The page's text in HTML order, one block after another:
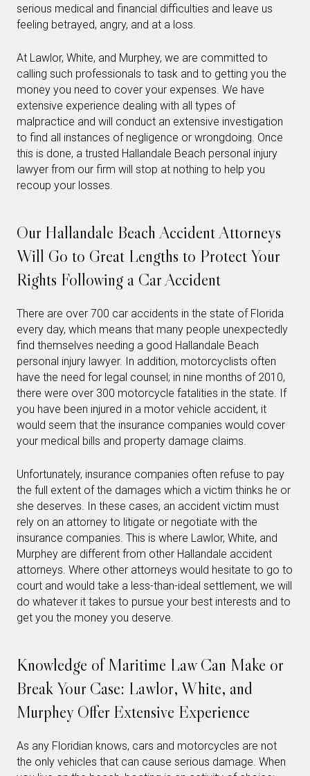
serious medical and financial difficulties and leave us
feeling betrayed, angry, and at a loss.
At Lawlor, White, and Murphey, we are committed to
calling such professionals to task and to getting you the
money you need to cover your expenses. We have
extensive experience dealing with all types of
malpractice and will conduct an extensive investigation
to find all instances of negligence or wrongdoing. Once
this is done, a trusted Hallandale Beach personal injury
lawyer from our firm will stop at nothing to help you
recoup your losses.
Our Hallandale Beach Accident Attorneys
Will Go to Great Lengths to Protect Your
Rights Following a Car Accident
There are over 700 car accidents in the state of Florida
every day, which means that many people unexpectedly
find themselves needing a good Hallandale Beach
personal injury lawyer. In addition, motorcyclists often
have the need for legal counsel; in nine months of 2010,
there were over 300 motorcycle fatalities in the state. If
you have been injured in a motor vehicle accident, it
would seem that the insurance companies would cover
your medical bills and property damage claims.
Unfortunately, insurance companies often refuse to pay
the full extent of the damages which a victim thinks he or
she deserves. In these cases, an accident victim must
rely on an attorney to litigate or negotiate with the
insurance companies. This is where Lawlor, White, and
Murphey are different from other Hallandale accident
attorneys. Where other attorneys would hesitate to go to
court and would take a less-than-ideal settlement, we will
do whatever it takes to pursue your best interests and to
get you the money you deserve.
Knowledge of Maritime Law Can Make or
Break Your Case: Lawlor, White, and
Murphey Offer Extensive Experience
As any Floridian knows, cars and motorcycles are not
the only vehicles that can cause serious damage. When